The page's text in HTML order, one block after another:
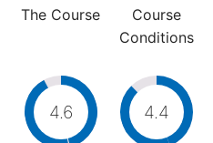
The Course
Course
Conditions
4.6 4.4